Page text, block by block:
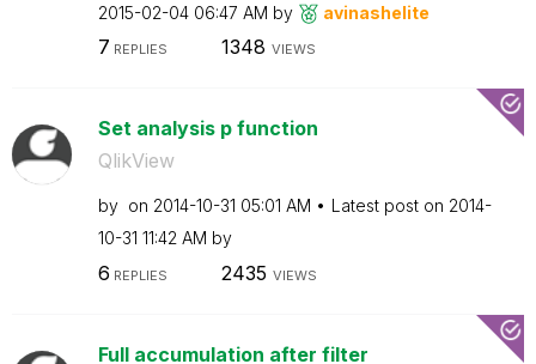
‎2015-02-04 06:47 AM by avinashelite
7 REPLIES 1348 VIEWS
Set analysis p function
QlikView
by on ‎2014-10-31 05:01 AM Latest post on ‎2014-
10-31 11:42 AM by
6 REPLIES 2435 VIEWS
Full accumulation after filter